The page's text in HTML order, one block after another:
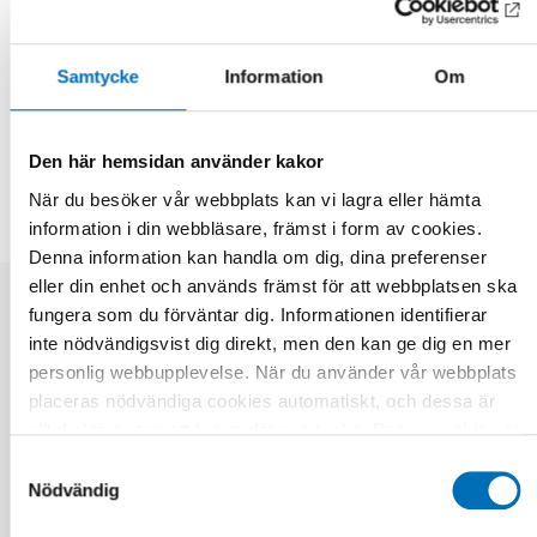
Samtycke Information Om
Den här hemsidan använder kakor
När du besöker vår webbplats kan vi lagra eller hämta
information i din webbläsare, främst i form av cookies.
Denna information kan handla om dig, dina preferenser
eller din enhet och används främst för att webbplatsen ska
fungera som du förväntar dig. Informationen identifierar
inte nödvändigsvist dig direkt, men den kan ge dig en mer
personlig webbupplevelse. När du använder vår webbplats
placeras nödvändiga cookies automatiskt, och dessa är
dess funktioner. Vi respekterar din integritet, och du kan
Nödvändig
Relaterade nyheter